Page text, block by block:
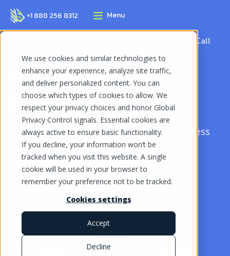
We use cookies and similar technologies to
enhance your experience, analyze site traffic,
and deliver personalized content. You can
choose which types of cookies to allow. We
respect your privacy choices and honor Global
Privacy Control signals. Essential cookies are
always active to ensure basic functionality.
If you decline, your information won’t be
tracked when you visit this website. A single
cookie will be used in your browser to
remember your preference not to be tracked.
Cookies settings
Accept
Decline
+1 888 256 8312 Menu
Nextiva vs MightyCall
Nextiva vs
MightyCall
MightyCall vs Nextiva: Find the best business
phone system for your needs.
Start for free